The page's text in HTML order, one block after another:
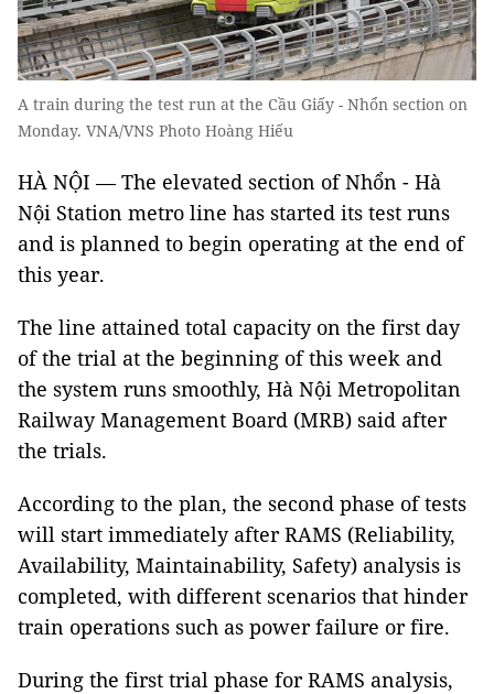
A train during the test run at the Cầu Giấy - Nhổn section on
Monday. VNA/VNS Photo Hoàng Hiếu
HÀ NỘI — The elevated section of Nhổn - Hà
Nội Station metro line has started its test runs
and is planned to begin operating at the end of
this year.
The line attained total capacity on the first day
of the trial at the beginning of this week and
the system runs smoothly, Hà Nội Metropolitan
Railway Management Board (MRB) said after
the trials.
According to the plan, the second phase of tests
will start immediately after RAMS (Reliability,
Availability, Maintainability, Safety) analysis is
completed, with different scenarios that hinder
train operations such as power failure or fire.
During the first trial phase for RAMS analysis,